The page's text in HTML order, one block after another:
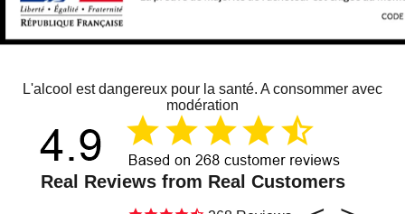
L'alcool est dangereux pour la santé. A consommer avec
modération